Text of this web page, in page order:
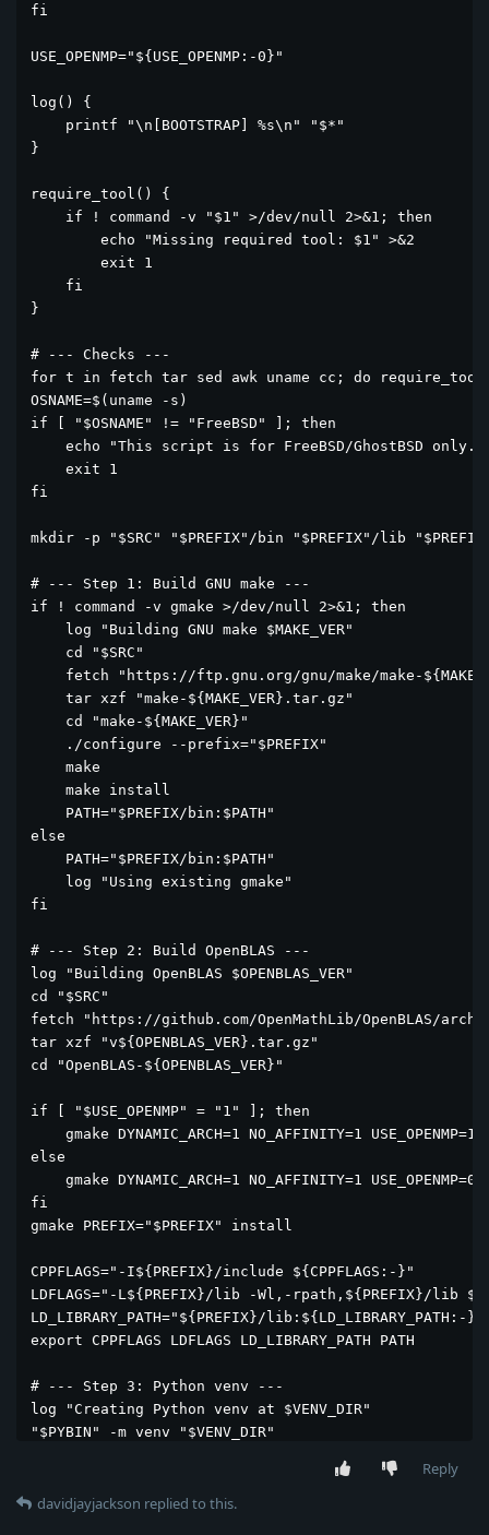
fi
USE_OPENMP="${USE_OPENMP:-0}"
log() {
    printf "\n[BOOTSTRAP] %s\n" "$*"
}
require_tool() {
    if ! command -v "$1" >/dev/null 2>&1; then
        echo "Missing required tool: $1" >&2
        exit 1
    fi
}
# --- Checks ---
for t in fetch tar sed awk uname cc; do
OSNAME=$(uname -s)
if [ "$OSNAME" != "FreeBSD" ]; then
echo "This script is for FreeBSD/GhostBSD only."
    exit 1
fi
mkdir -p "$SRC" "$PREFIX"/bin "$PREFIX"/lib
# --- Step 1: Build GNU make ---
if ! command -v gmake >/dev/null 2>&1; then
    log "Building GNU make $MAKE_VER"
    cd "$SRC"
fetch "https://ftp.gnu.org/gnu/make/make-
    tar xzf "make-${MAKE_VER}.tar.gz"
    cd "make-${MAKE_VER}"
    ./configure --prefix="$PREFIX"
    make
    make install
    PATH="$PREFIX/bin:$PATH"
else
    PATH="$PREFIX/bin:$PATH"
    log "Using existing gmake"
fi
# --- Step 2: Build OpenBLAS ---
log "Building OpenBLAS $OPENBLAS_VER"
cd "$SRC"
fetch "https://github.com/OpenMathLib/OpenBLAS/
tar xzf "v${OPENBLAS_VER}.tar.gz"
cd "OpenBLAS-${OPENBLAS_VER}"
if [ "$USE_OPENMP" = "1" ]; then
    gmake DYNAMIC_ARCH=1 NO_AFFINITY=1 USE_OPENMP=1
else
    gmake DYNAMIC_ARCH=1 NO_AFFINITY=1 USE_OPENMP=0
fi
gmake PREFIX="$PREFIX" install
CPPFLAGS="-I${PREFIX}/include ${CPPFLAGS:-}"
LDFLAGS="-L${PREFIX}/lib -Wl,-rpath,${PREFIX}/lib
LD_LIBRARY_PATH="${PREFIX}/lib:${LD_LIBRARY_PATH:-}"
export CPPFLAGS LDFLAGS LD_LIBRARY_PATH PATH
# --- Step 3: Python venv ---
log "Creating Python venv at $VENV_DIR"
"$PYBIN" -m venv "$VENV_DIR"
Reply
davidjayjackson replied to this.